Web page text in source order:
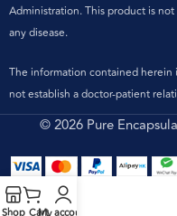
Administration. This product is
any disease.
The information contained herein
not establish a doctor-patient
© 2026 Pure
Shop CartMy account